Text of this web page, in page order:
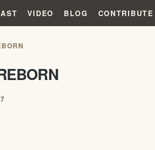
VIDEO BLOG CONTRIBUTE